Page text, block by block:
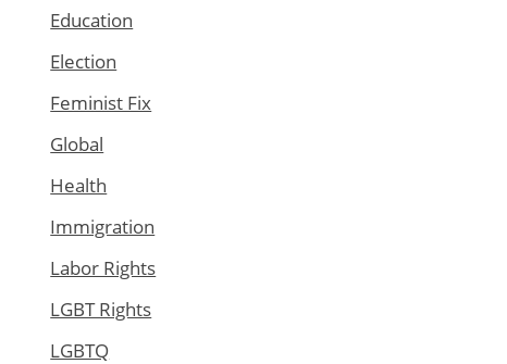
Education
Election
Feminist Fix
Global
Health
Immigration
Labor Rights
LGBT Rights
LGBTQ